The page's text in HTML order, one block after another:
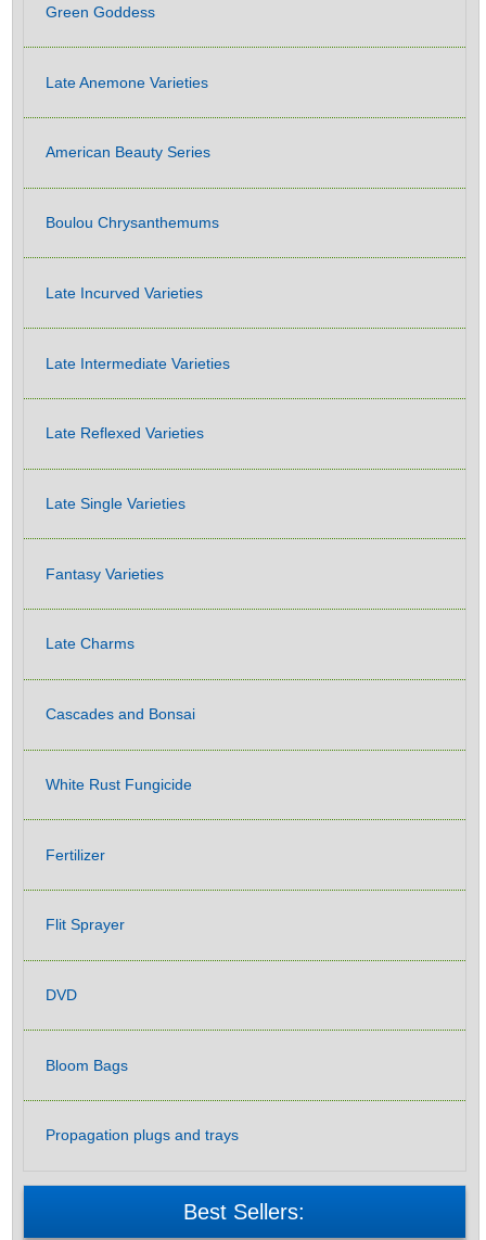
Green Goddess
Late Anemone Varieties
American Beauty Series
Boulou Chrysanthemums
Late Incurved Varieties
Late Intermediate Varieties
Late Reflexed Varieties
Late Single Varieties
Fantasy Varieties
Late Charms
Cascades and Bonsai
White Rust Fungicide
Fertilizer
Flit Sprayer
DVD
Bloom Bags
Propagation plugs and trays
Best Sellers: